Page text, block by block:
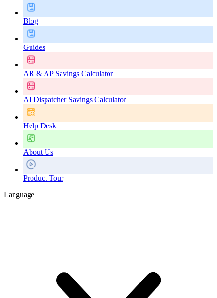
Blog
Guides
AR & AP Savings Calculator
AI Dispatcher Savings Calculator
Help Desk
About Us
Product Tour
Language